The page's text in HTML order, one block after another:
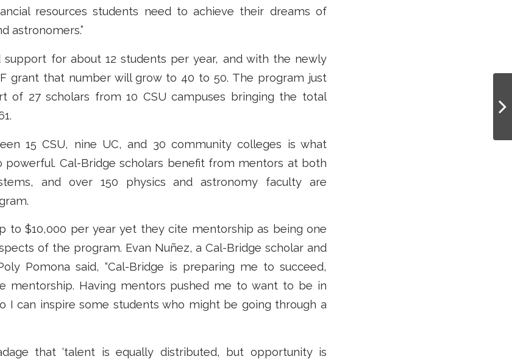
resources students need to achieve their dreams of
astronomers.”
support for about 12 students per year, and with the newly
grant that number will grow to 40 to 50. The program just
of 27 scholars from 10 CSU campuses bringing the total
15 CSU, nine UC, and 30 community colleges is what
powerful. Cal-Bridge scholars benefit from mentors at both
and over 150 physics and astronomy faculty are
to $10,000 per year yet they cite mentorship as being one
of the program. Evan Nuñez, a Cal-Bridge scholar and
Pomona said, “Cal-Bridge is preparing me to succeed,
mentorship. Having mentors pushed me to want to be in
I can inspire some students who might be going through a
that ‘talent is equally distributed, but opportunity is